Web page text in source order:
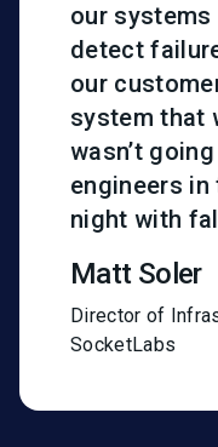
our systems
detect
our
system that
wasn’t
engineers
night with
Matt Soler
Director of
SocketLabs